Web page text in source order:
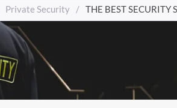
Private Security / THE BEST SECURITY